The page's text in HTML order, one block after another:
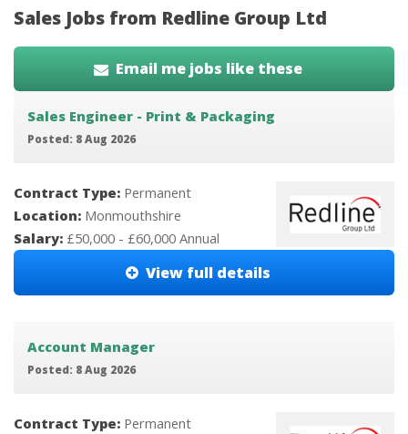
Sales Jobs from Redline Group Ltd
Email me jobs like these
Sales Engineer - Print & Packaging
Posted: 8 Aug 2026
Contract Type: Permanent
Location: Monmouthshire
Salary: £50,000 - £60,000 Annual
View full details
Account Manager
Posted: 8 Aug 2026
Contract Type: Permanent